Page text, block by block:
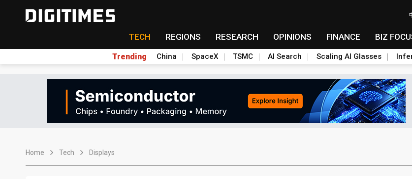
TECH REGIONS RESEARCH OPINIONS FINANCE BIZ
Trending China SpaceX TSMC AI Search Scaling AI Glasses
Home Tech Displays